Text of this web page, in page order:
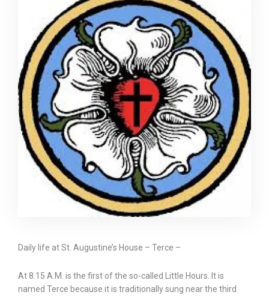
Daily life at St. Augustine’s House – Terce –
At 8.15 A.M. is the first of the so-called Little Hours. It is
named Terce because it is traditionally sung near the third